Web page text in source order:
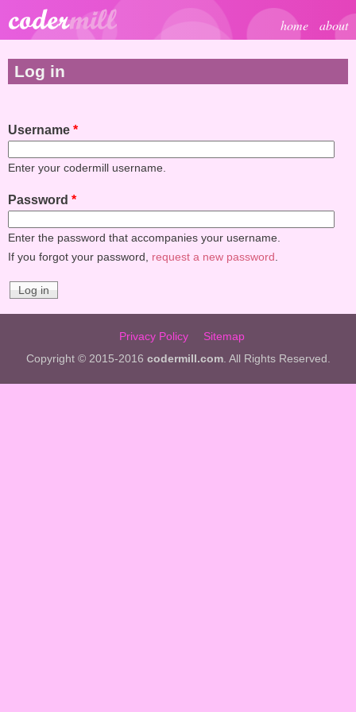
Skip to main content
home about
Log in
Username *
Enter your codermill username.
Password *
Enter the password that accompanies your username.
If you forgot your password, request a new password
Privacy Policy
Sitemap
Copyright © 2015-2016 codermill.com. All Rights Reserved.